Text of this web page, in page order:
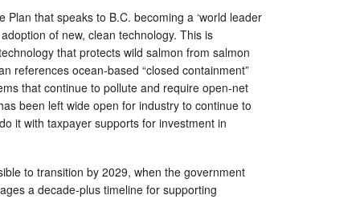
that speaks to B.C. becoming a ‘world leader
of new, clean technology. This is
that protects wild salmon from salmon
references ocean-based “closed containment”
that continue to pollute and require open-net
been left wide open for industry to continue to
it with taxpayer supports for investment in
to transition by 2029, when the government
a decade-plus timeline for supporting